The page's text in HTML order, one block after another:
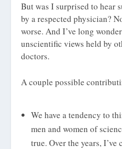
But was I surprised to hear
by a respected physician?
worse. And I’ve long
unscientific views held by
doctors.
A couple possible
We have a tendency to
men and women of
true. Over the years,